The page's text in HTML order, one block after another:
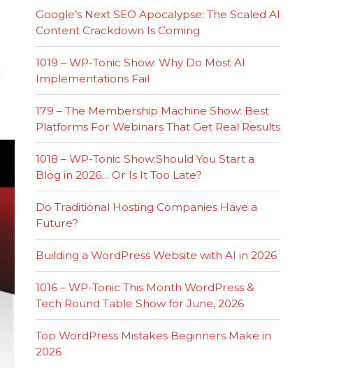
Google’s Next SEO Apocalypse: The Scaled AI
Content Crackdown Is Coming
1019 – WP-Tonic Show: Why Do Most AI
Implementations Fail
179 – The Membership Machine Show: Best
Platforms For Webinars That Get Real Results
1018 – WP-Tonic Show:Should You Start a
Blog in 2026… Or Is It Too Late?
Do Traditional Hosting Companies Have a
Future?
Building a WordPress Website with AI in 2026
1016 – WP-Tonic This Month WordPress &
Tech Round Table Show for June, 2026
Top WordPress Mistakes Beginners Make in
2026